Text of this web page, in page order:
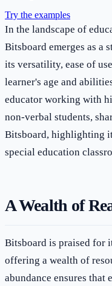
Try the examples
In the landscape of
Bitsboard emerges as a
its versatility, ease of
learner's age and
educator working with
non-verbal students,
Bitsboard, highlighting
special education
A Wealth of
Bitsboard is praised for
offering a wealth of
abundance ensures that